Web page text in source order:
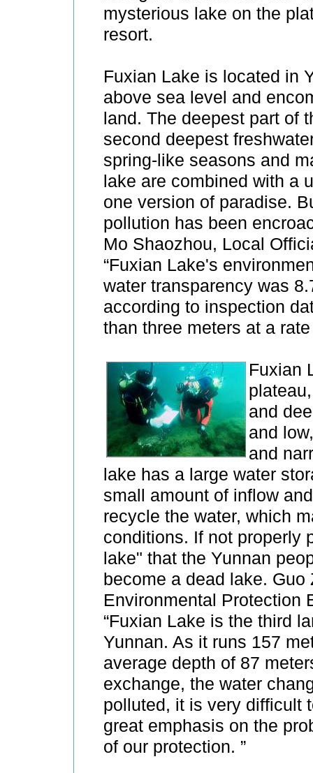
mysterious lake on the
resort.
Fuxian Lake is located in
above sea level and
land. The deepest part of
second deepest
spring-like seasons and
lake are combined with a
one version of paradise.
pollution has been
Mo Shaozhou, Local
“Fuxian Lake's
water transparency was
according to inspection
than three meters at a
Fuxian
and
and
and
lake has a large water
small amount of inflow
recycle the water, which
conditions. If not properly
lake" that the Yunnan
become a dead lake.
Environmental Protection
“Fuxian Lake is the third
Yunnan. As it runs 157
average depth of 87
exchange, the water
polluted, it is very difficult
great emphasis on the
of our protection. ”